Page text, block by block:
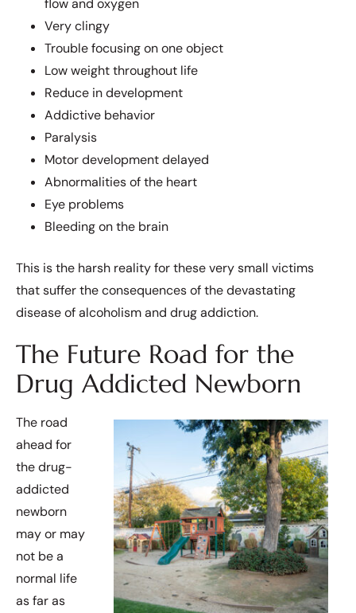
Very clingy
Trouble focusing on one object
Low weight throughout life
Reduce in development
Addictive behavior
Paralysis
Motor development delayed
Abnormalities of the heart
Eye problems
Bleeding on the brain
This is the harsh reality for these very small victims
that suffer the consequences of the devastating
disease of alcoholism and drug addiction.
The Future Road for the
Drug Addicted Newborn
The road
ahead for
the drug-
addicted
newborn
may or may
not be a
normal life
as far as